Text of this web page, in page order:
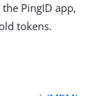
PingID app,
tokens.